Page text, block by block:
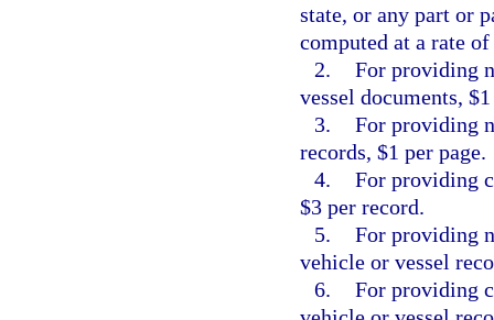
state, or any part or
computed at a rate
2. For providing
vessel documents,
3. For providing
records, $1 per page.
4. For providing
$3 per record.
5. For providing
vehicle or vessel
6. For providing